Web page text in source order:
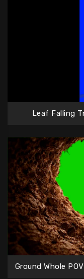
Leaf Falling
Ground Whole